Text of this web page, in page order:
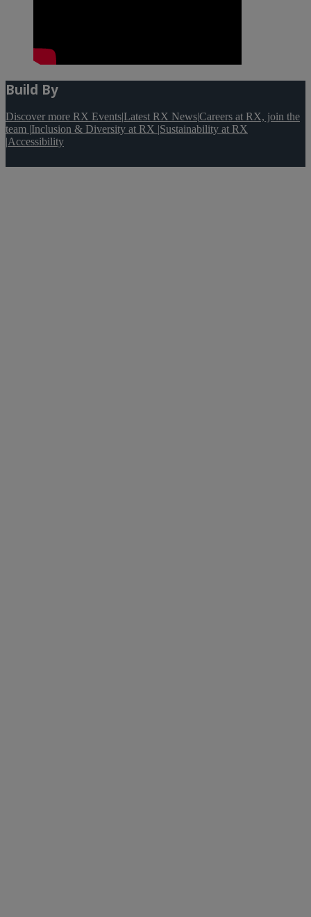
Build By
Discover more RX Events|Latest RX News|Careers at RX, join the
team |Inclusion & Diversity at RX |Sustainability at RX
|Accessibility